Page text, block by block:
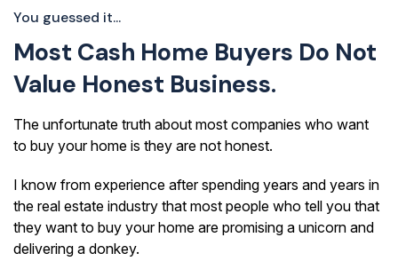
You guessed it...
Most Cash Home Buyers Do Not
Value Honest Business.
The unfortunate truth about most companies who want
to buy your home is they are not honest.
I know from experience after spending years and years in
the real estate industry that most people who tell you that
they want to buy your home are promising a unicorn and
delivering a donkey.